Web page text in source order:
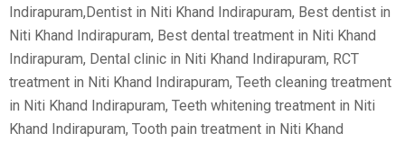
Indirapuram,Dentist in Niti Khand Indirapuram, Best dentist in
Niti Khand Indirapuram, Best dental treatment in Niti Khand
Indirapuram, Dental clinic in Niti Khand Indirapuram, RCT
treatment in Niti Khand Indirapuram, Teeth cleaning treatment
in Niti Khand Indirapuram, Teeth whitening treatment in Niti
Khand Indirapuram, Tooth pain treatment in Niti Khand